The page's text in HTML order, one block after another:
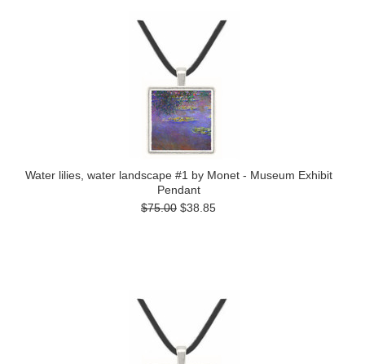
Water lilies, water landscape #1 by Monet - Museum Exhibit
Pendant
$75.00 $38.85